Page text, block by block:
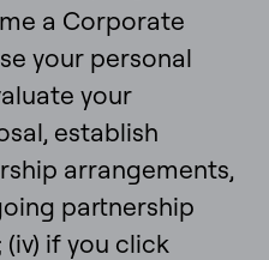
a Corporate
your personal
your
establish
arrangements,
partnership
if you click